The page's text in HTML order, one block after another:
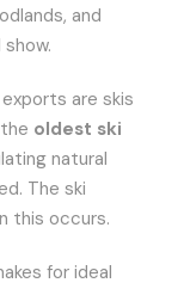
and
are skis
oldest ski
natural
The ski
this occurs.
for ideal